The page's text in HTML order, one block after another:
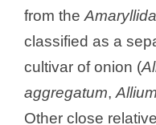
from the
classified as a
cultivar of onion (
aggregatum,
Other close